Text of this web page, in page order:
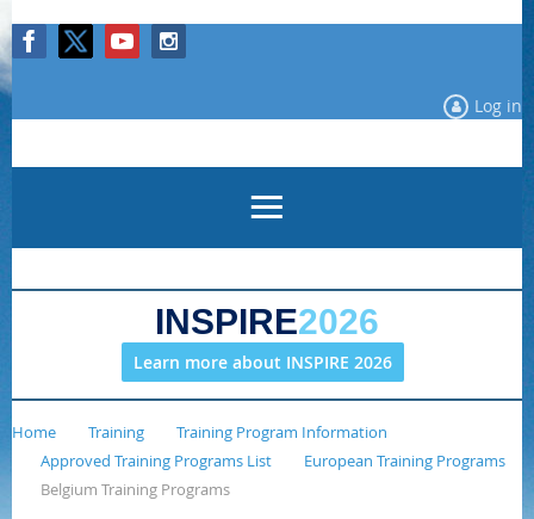
Log in
INSPIRE2026
Learn more about INSPIRE 2026
Home Training
Training Program Information
Approved Training Programs List
European Training Programs
Belgium Training Programs